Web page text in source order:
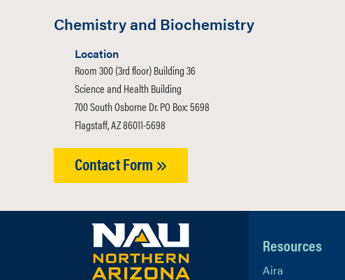
Chemistry and Biochemistry
Location
Room 300 (3rd floor) Building 36
Science and Health Building
700 South Osborne Dr. PO Box: 5698
Flagstaff, AZ 86011-5698
Contact Form
Resources
Aira